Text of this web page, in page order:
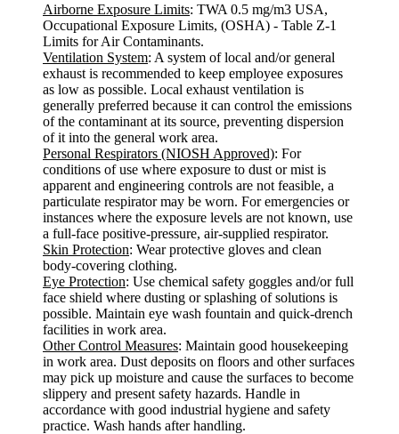
Airborne Exposure Limits: TWA 0.5 mg/m3 USA,
Occupational Exposure Limits, (OSHA) - Table Z-1
Limits for Air Contaminants.
Ventilation System: A system of local and/or general
exhaust is recommended to keep employee exposures
as low as possible. Local exhaust ventilation is
generally preferred because it can control the emissions
of the contaminant at its source, preventing dispersion
of it into the general work area.
Personal Respirators (NIOSH Approved): For
conditions of use where exposure to dust or mist is
apparent and engineering controls are not feasible, a
particulate respirator may be worn. For emergencies or
instances where the exposure levels are not known, use
a full-face positive-pressure, air-supplied respirator.
Skin Protection: Wear protective gloves and clean
body-covering clothing.
Eye Protection: Use chemical safety goggles and/or full
face shield where dusting or splashing of solutions is
possible. Maintain eye wash fountain and quick-drench
facilities in work area.
Other Control Measures: Maintain good housekeeping
in work area. Dust deposits on floors and other surfaces
may pick up moisture and cause the surfaces to become
slippery and present safety hazards. Handle in
accordance with good industrial hygiene and safety
practice. Wash hands after handling.